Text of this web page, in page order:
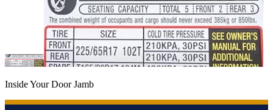
Inside Your Door Jamb